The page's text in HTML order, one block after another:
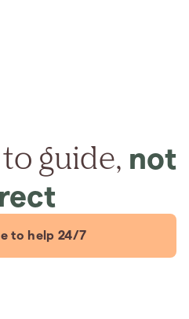
guide, not
to help 24/7